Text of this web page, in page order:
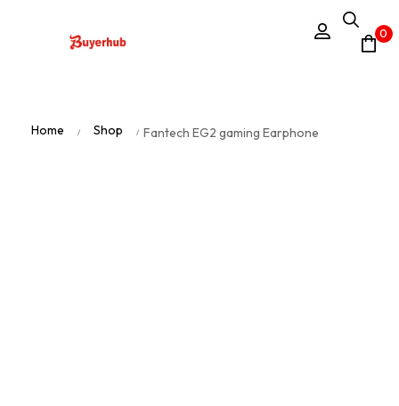
0
Home / Shop / Fantech EG2 gaming Earphone